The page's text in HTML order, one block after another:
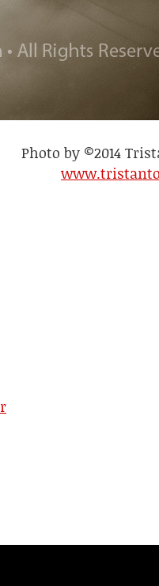
Photo by ©2014